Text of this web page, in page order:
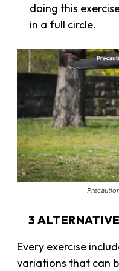
doing this
in a full circle.
3
Every exercise
variations that can